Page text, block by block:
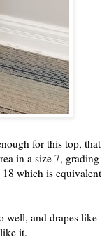
for this top, that
in a size 7, grading
which is equivalent
well, and drapes like
it.